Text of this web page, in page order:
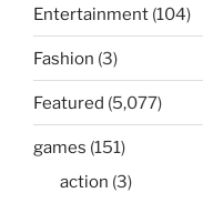
Entertainment (104)
Fashion (3)
Featured (5,077)
games (151)
action (3)